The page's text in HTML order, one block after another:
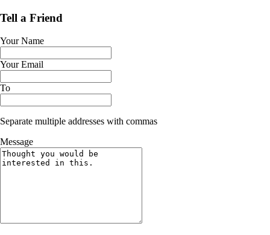
Tell a Friend
Your Name
Your Email
To
Separate multiple addresses with commas
Message